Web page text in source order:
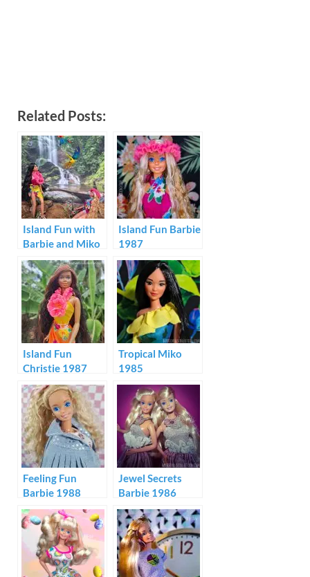
Related Posts:
Island Fun with
Barbie and Miko
Island Fun Barbie
1987
Island Fun
Christie 1987
Tropical Miko
1985
Feeling Fun
Barbie 1988
Jewel Secrets
Barbie 1986
Malaysia &
Philippines